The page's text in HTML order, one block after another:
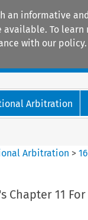
an informative
To learn
with our policy.
Arbitration
Arbitration >16
Chapter 11